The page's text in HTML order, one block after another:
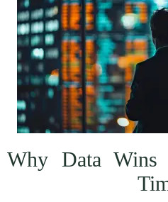
Why Data Wins